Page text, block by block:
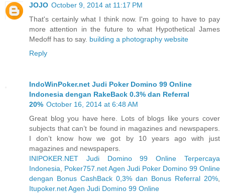
JOJO October 9, 2014 at 11:17 PM
That's certainly what I think now. I'm going to have to pay
more attention in the future to what Hypothetical James
Medoff has to say. building a photography website
Reply
IndoWinPoker.net Judi Poker Domino 99 Online
Indonesia dengan RakeBack 0.3% dan Referral
20% October 16, 2014 at 6:48 AM
Great blog you have here. Lots of blogs like yours cover
subjects that can’t be found in magazines and newspapers.
I don’t know how we got by 10 years ago with just
magazines and newspapers.
INIPOKER.NET Judi Domino 99 Online Terpercaya
Indonesia
Poker757.net Agen Judi Poker Domino 99 Online
dengan Bonus CashBack 0,3% dan Bonus Referral 20%
Itupoker.net Agen Judi Domino 99 Online